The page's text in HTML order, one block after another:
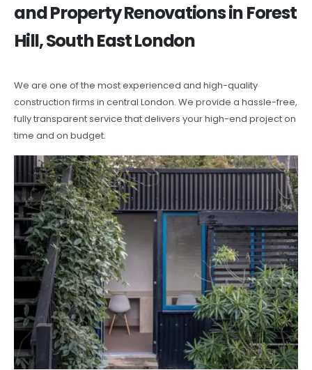
and Property Renovations in Forest
Hill, South East London
We are one of the most experienced and high-quality
construction firms in central London. We provide a hassle-free,
fully transparent service that delivers your high-end project on
time and on budget.